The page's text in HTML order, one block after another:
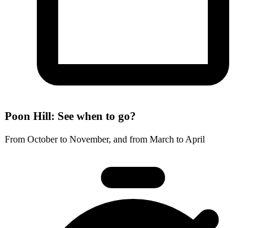
Poon Hill: See when to go?
From October to November, and from March to April